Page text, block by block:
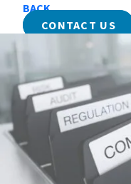
BACK
CONTACT US